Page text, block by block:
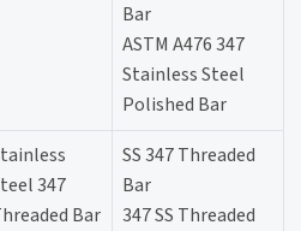
Bar
ASTM A476 347
Stainless Steel
Polished Bar
347
Bar
SS 347 Threaded
Bar
347 SS Threaded